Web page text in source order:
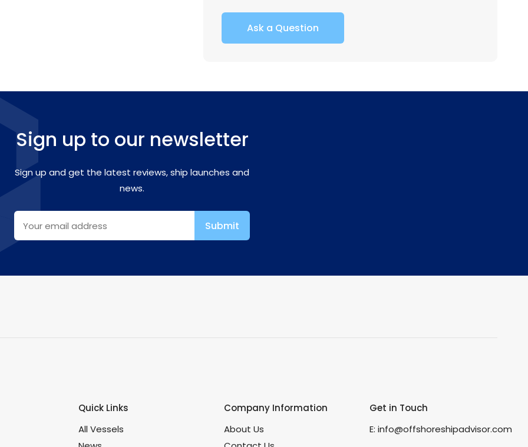
Ask a Question
Sign up to our newsletter
Sign up and get the latest reviews, ship launches and
news.
Quick Links
All Vessels
Company Information
About Us
Get in Touch
E:info@offshoreshipadvisor.com